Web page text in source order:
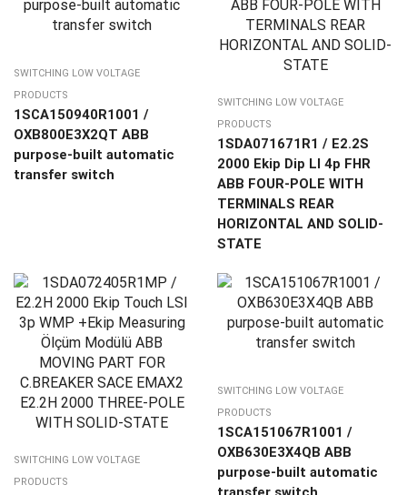
SWITCHING LOW VOLTAGE
PRODUCTS
1SCA150940R1001 /
OXB800E3X2QT ABB
purpose-built automatic
transfer switch
SWITCHING LOW VOLTAGE
PRODUCTS
1SDA071671R1 / E2.2S
2000 Ekip Dip LI 4p FHR
ABB FOUR-POLE WITH
TERMINALS REAR
HORIZONTAL AND SOLID-
STATE
SWITCHING LOW VOLTAGE
PRODUCTS
SWITCHING LOW VOLTAGE
PRODUCTS
1SCA151067R1001 /
OXB630E3X4QB ABB
purpose-built automatic